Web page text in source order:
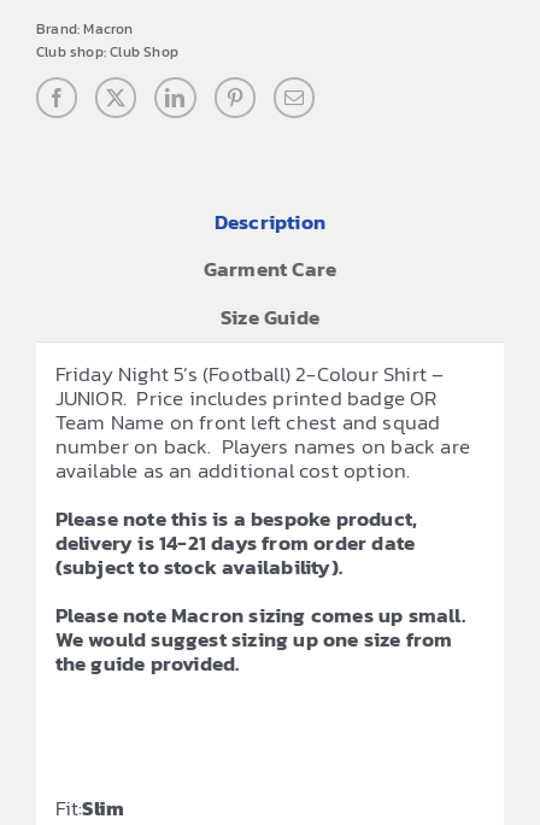
Brand:Macron
Club shop:Club Shop
Description
Garment Care
Size Guide
Friday Night 5’s (Football) 2-Colour Shirt –
JUNIOR. Price includes printed badge OR
Team Name on front left chest and squad
number on back. Players names on back are
available as an additional cost option.
Please note this is a bespoke product,
delivery is 14-21 days from order date
(subject to stock availability).
Please note Macron sizing comes up small.
We would suggest sizing up one size from
the guide provided.
Fit:Slim